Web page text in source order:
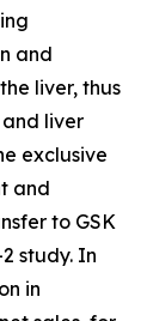
and
liver, thus
liver
exclusive
and
to GSK
study. In
in